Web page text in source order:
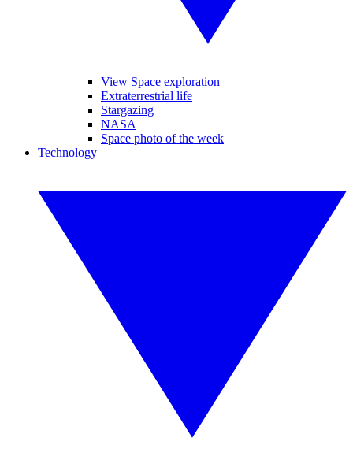
View Space exploration
Extraterrestrial life
Stargazing
NASA
Space photo of the week
Technology